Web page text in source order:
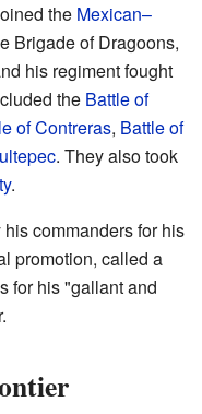
the Mexican–
Brigade of Dragoons,
his regiment fought
the Battle of
of Contreras, Battle of
. They also took
.
commanders for his
promotion, called a
for his "gallant and